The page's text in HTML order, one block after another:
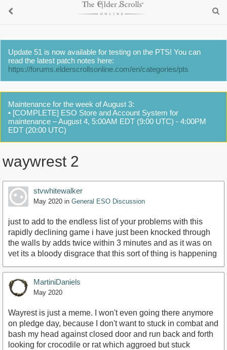
Update 51 is now available for testing on the PTS! You can
read the latest patch notes here:
https://forums.elderscrollsonline.com/en/categories/pts
Maintenance for the week of August 3:
• [COMPLETE] ESO Store and Account System for
maintenance – August 4, 5:00AM EDT (9:00 UTC) - 4:00PM
EDT (20:00 UTC)
waywrest 2
stvwhitewalker
May 2020 in General ESO Discussion
just to add to the endless list of your problems with this
rapidly declining game i have just been knocked through
the walls by adds twice within 3 minutes and as it was on
vet its a bloody disgrace that this sort of thing is happening
MartiniDaniels
May 2020
Wayrest is just a meme. I won't even going there anymore
on pledge day, because I don't want to stuck in combat and
bash my head against closed door and run back and forth
looking for crocodile or rat which aggroed but stuck